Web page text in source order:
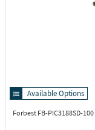
Available Options
Forbest FB-PIC3188SD-100